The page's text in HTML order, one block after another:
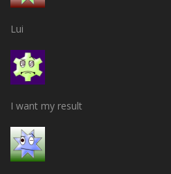
Lui
I want my result